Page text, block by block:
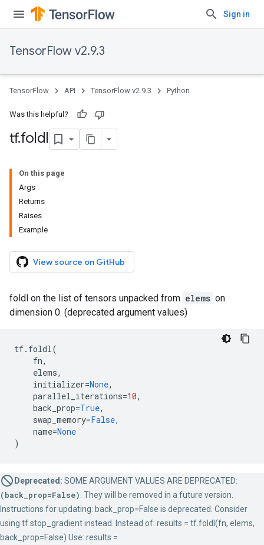
Sign in
TensorFlow v2.9.3
TensorFlow API TensorFlow v2.9.3 Python
Was this helpful?
tf.foldl
On this page
Args
Returns
Raises
Example
View source on GitHub
foldl on the list of tensors unpacked from elems on
dimension 0. (deprecated argument values)
tf. foldl(
fn,
elems,
initializer=None,
parallel_iterations=10,
back_prop=True,
swap_memory=False,
name=None
)
Deprecated: SOME ARGUMENT VALUES ARE DEPRECATED:
(back_prop=False) . They will be removed in a future version.
Instructions for updating: back_prop=False is deprecated. Consider
using tf.stop_gradient instead. Instead of: results = tf.foldl(fn, elems,
back_prop=False) Use: results =